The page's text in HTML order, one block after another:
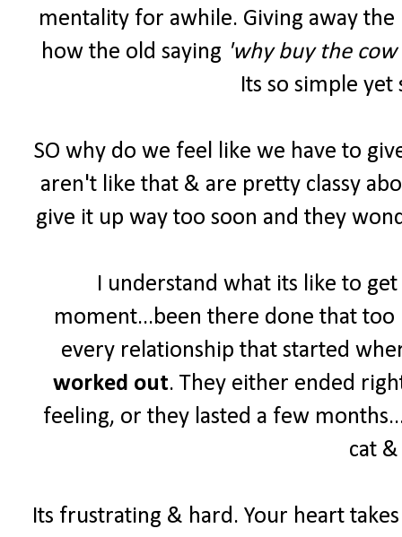
mentality for awhile. Giving away
how the old saying 'why buy the
Its so simple
SO why do we feel like we have to
aren't like that & are pretty classy
give it up way too soon and they
I understand what its like to
moment...been there done that
every relationship that started
worked out. They either ended
feeling, or they lasted a few
cat
Its frustrating & hard. Your heart